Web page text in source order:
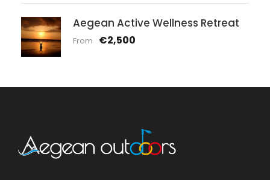
Aegean Active Wellness Retreat
From €2,500